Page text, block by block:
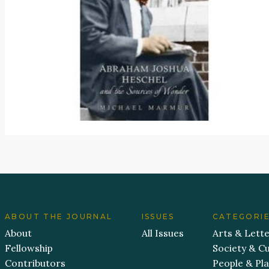
ABOUT THE JOURNAL
About
Fellowship
Contributors
ISSUES
All Issues
Arts &
Society &
People &